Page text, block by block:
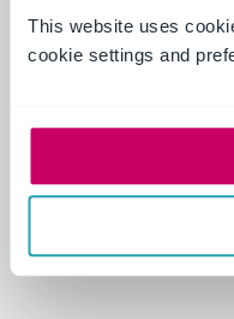
This website uses
cookie settings and